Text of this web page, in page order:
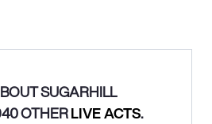
SUGARHILL
OTHERLIVE ACTS.